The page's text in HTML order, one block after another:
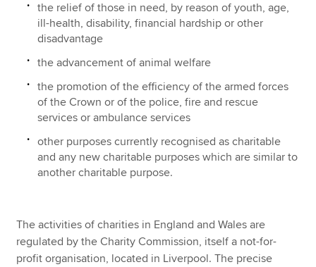
the relief of those in need, by reason of youth, age,
ill-health, disability, financial hardship or other
disadvantage
the advancement of animal welfare
the promotion of the efficiency of the armed forces
of the Crown or of the police, fire and rescue
services or ambulance services
other purposes currently recognised as charitable
and any new charitable purposes which are similar to
another charitable purpose.
The activities of charities in England and Wales are
regulated by the Charity Commission, itself a not-for-
profit organisation, located in Liverpool. The precise